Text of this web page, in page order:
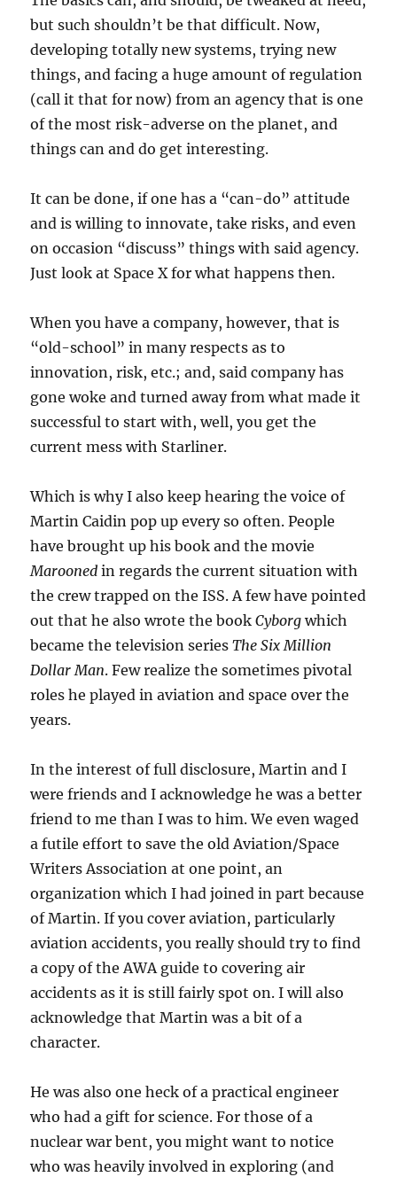
but such shouldn’t be that difficult. Now,
developing totally new systems, trying new
things, and facing a huge amount of regulation
(call it that for now) from an agency that is one
of the most risk-adverse on the planet, and
things can and do get interesting.
It can be done, if one has a “can-do” attitude
and is willing to innovate, take risks, and even
on occasion “discuss” things with said agency.
Just look at Space X for what happens then.
When you have a company, however, that is
“old-school” in many respects as to
innovation, risk, etc.; and, said company has
gone woke and turned away from what made it
successful to start with, well, you get the
current mess with Starliner.
Which is why I also keep hearing the voice of
Martin Caidin pop up every so often. People
have brought up his book and the movie
Marooned in regards the current situation with
the crew trapped on the ISS. A few have pointed
out that he also wrote the bookCyborg which
became the television seriesThe Six Million
Dollar Man. Few realize the sometimes pivotal
roles he played in aviation and space over the
years.
In the interest of full disclosure, Martin and I
were friends and I acknowledge he was a better
friend to me than I was to him. We even waged
a futile effort to save the old Aviation/Space
Writers Association at one point, an
organization which I had joined in part because
of Martin. If you cover aviation, particularly
aviation accidents, you really should try to find
a copy of the AWA guide to covering air
accidents as it is still fairly spot on. I will also
acknowledge that Martin was a bit of a
character.
He was also one heck of a practical engineer
who had a gift for science. For those of a
nuclear war bent, you might want to notice
who was heavily involved in exploring (and